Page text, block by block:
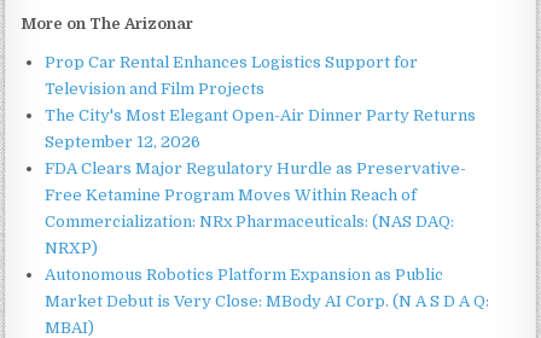
More on The Arizonar
Prop Car Rental Enhances Logistics Support for
Television and Film Projects
The City's Most Elegant Open-Air Dinner Party Returns
September 12, 2026
FDA Clears Major Regulatory Hurdle as Preservative-
Free Ketamine Program Moves Within Reach of
Commercialization: NRx Pharmaceuticals: (NAS DAQ:
NRXP)
Autonomous Robotics Platform Expansion as Public
Market Debut is Very Close: MBody AI Corp. (N A S D A Q:
MBAI)